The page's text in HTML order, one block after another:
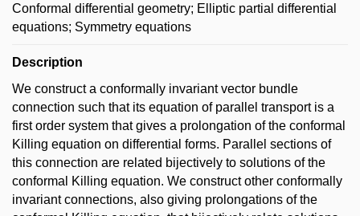
Conformal differential geometry; Elliptic partial differential
equations; Symmetry equations
Description
We construct a conformally invariant vector bundle
connection such that its equation of parallel transport is a
first order system that gives a prolongation of the conformal
Killing equation on differential forms. Parallel sections of
this connection are related bijectively to solutions of the
conformal Killing equation. We construct other conformally
invariant connections, also giving prolongations of the